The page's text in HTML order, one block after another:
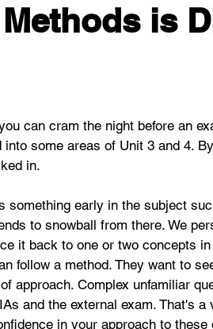
is
can cram the night before an
some areas of Unit 3 and 4.
in.
something early in the subject
to snowball from there. We
it back to one or two concepts
follow a method. They want to
approach. Complex unfamiliar
and the external exam. That's
in your approach to